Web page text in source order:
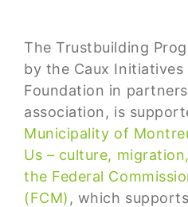
The Trustbuilding
by the Caux Initiatives
Foundation in
association, is
Municipality of
Us – culture,
the Federal
(FCM) , which